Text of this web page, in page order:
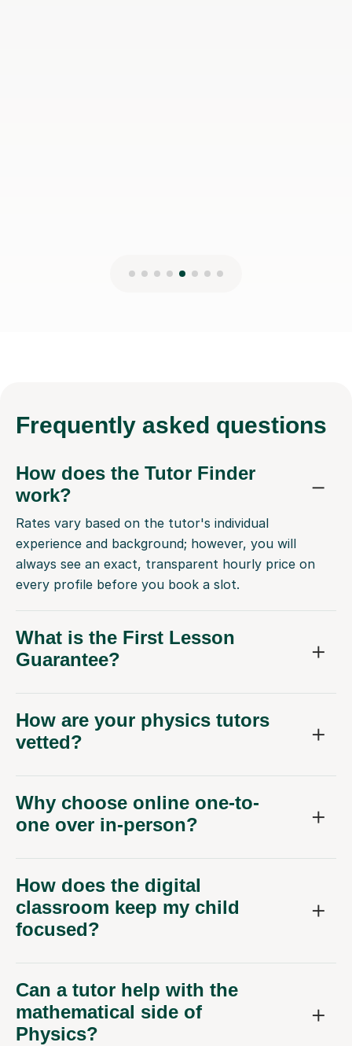
Frequently asked questions
How does the Tutor Finder
work?
Rates vary based on the tutor's individual
experience and background; however, you will
always see an exact, transparent hourly price on
every profile before you book a slot.
What is the First Lesson
Guarantee?
How are your physics tutors
vetted?
Why choose online one-to-
one over in-person?
How does the digital
classroom keep my child
focused?
Can a tutor help with the
mathematical side of
Physics?